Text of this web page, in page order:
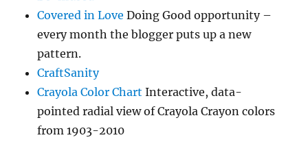
Covered in Love Doing Good opportunity –
every month the blogger puts up a new
pattern.
CraftSanity
Crayola Color Chart Interactive, data-
pointed radial view of Crayola Crayon colors
from 1903-2010